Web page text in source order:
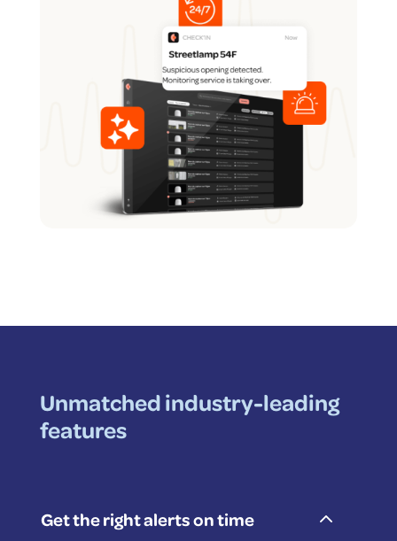
Unmatched industry-leading
features
Get the right alerts on time 2